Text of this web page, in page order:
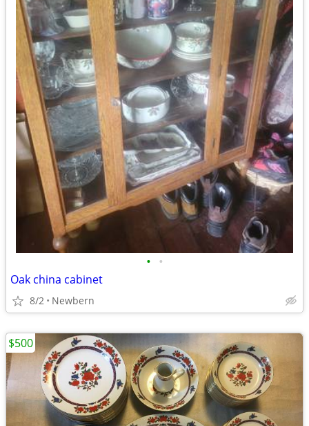
• •
Oak china cabinet
8/2 Newbern
$500